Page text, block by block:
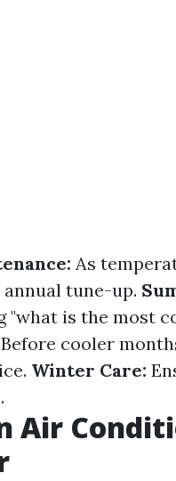
As
tune-up.
"what is the most
Before cooler
Winter Care:
Air